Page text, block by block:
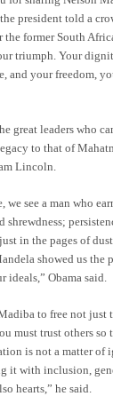
president told a
the former South
triumph. Your
and your freedom,
great leaders who
to that of
Lincoln.
we see a man who
shrewdness;
in the pages of
showed us the
ideals,” Obama said.
to free not just
must trust others so
is not a matter of
it with inclusion,
hearts,” he said.